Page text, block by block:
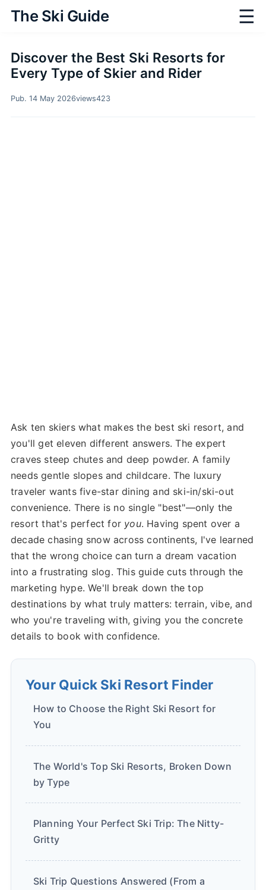
The Ski Guide ☰
Discover the Best Ski Resorts for
Every Type of Skier and Rider
Pub. 14 May 2026views423
Ask ten skiers what makes the best ski resort, and
you'll get eleven different answers. The expert
craves steep chutes and deep powder. A family
needs gentle slopes and childcare. The luxury
traveler wants five-star dining and ski-in/ski-out
convenience. There is no single "best"—only the
resort that's perfect for you. Having spent over a
decade chasing snow across continents, I've learned
that the wrong choice can turn a dream vacation
into a frustrating slog. This guide cuts through the
marketing hype. We'll break down the top
destinations by what truly matters: terrain, vibe, and
who you're traveling with, giving you the concrete
details to book with confidence.
Your Quick Ski Resort Finder
How to Choose the Right Ski Resort for
You
The World's Top Ski Resorts, Broken Down
by Type
Planning Your Perfect Ski Trip: The Nitty-
Gritty
Ski Trip Questions Answered (From a